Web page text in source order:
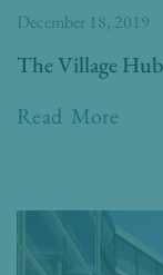
The Village
Read More
December 18, 2019